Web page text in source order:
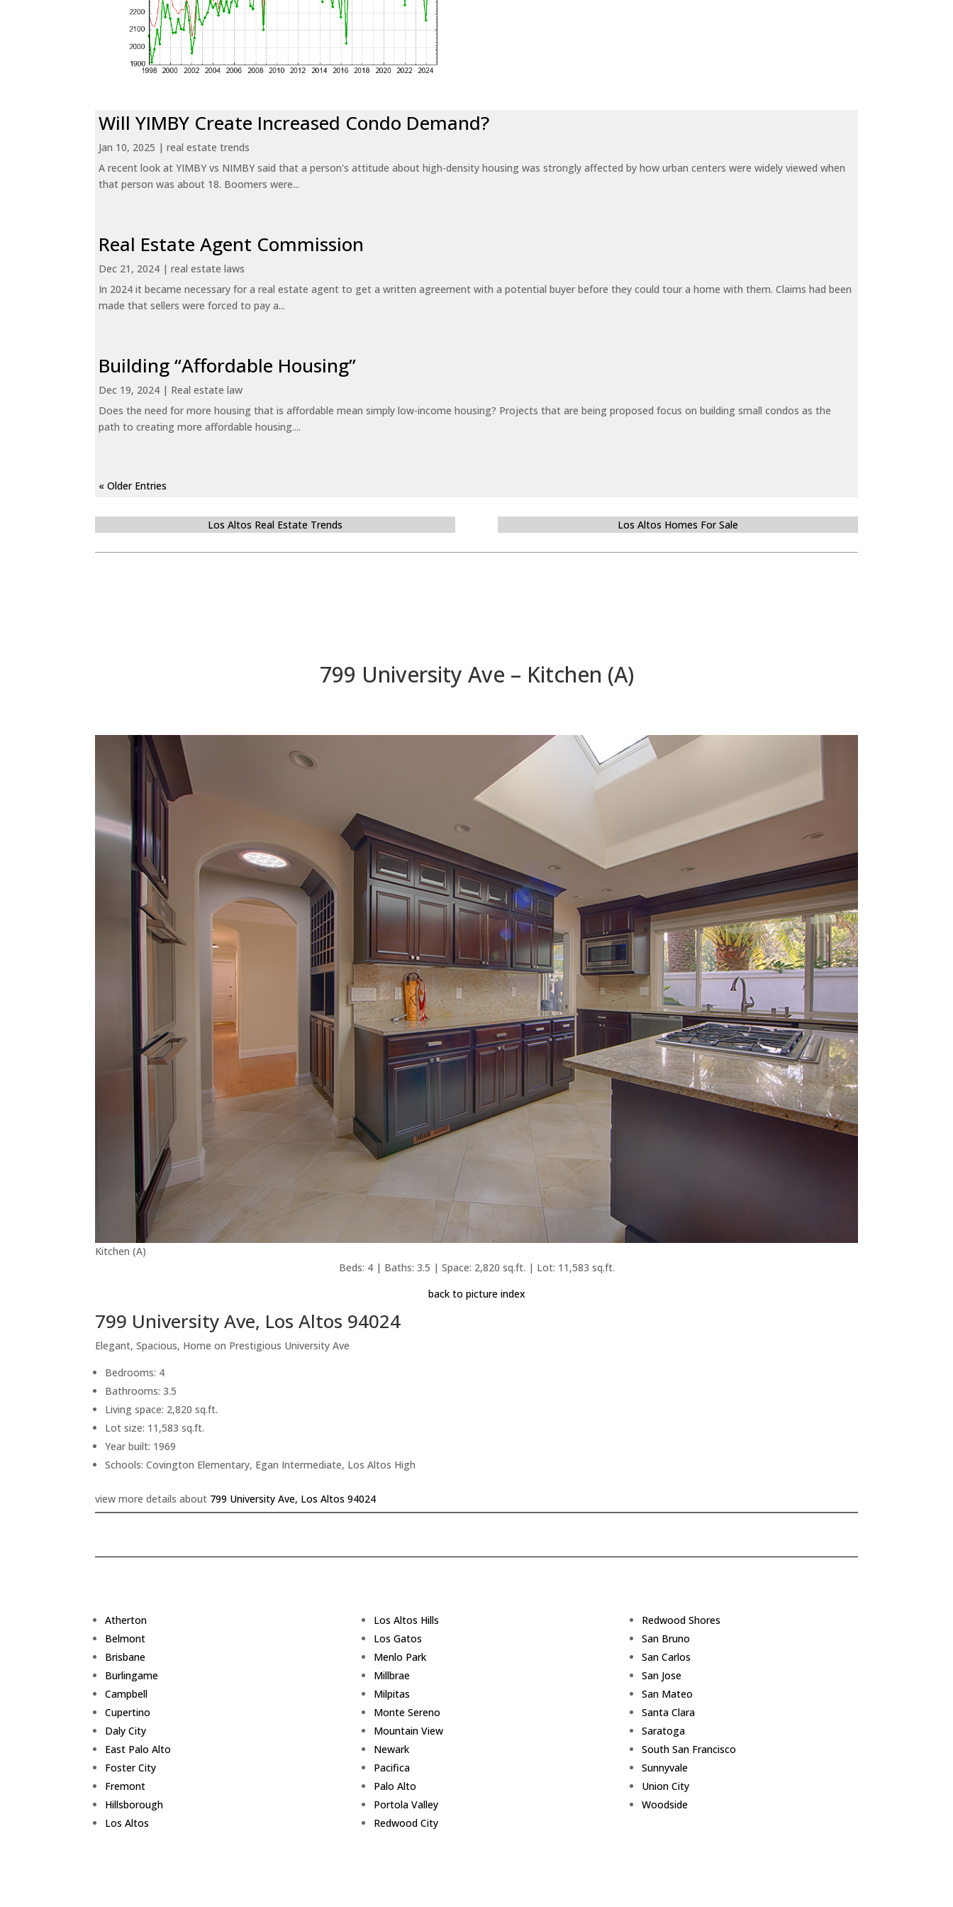
Will YIMBY Create Increased Condo Demand?
Jan 10, 2025 |real estate trends
A recent look at YIMBY vs NIMBY said that a person's attitude about high-density housing was strongly affected by how urban centers were widely viewed when
that person was about 18. Boomers were...
Real Estate Agent Commission
Dec 21, 2024 |real estate laws
In 2024 it became necessary for a real estate agent to get a written agreement with a potential buyer before they could tour a home with them. Claims had been
made that sellers were forced to pay a...
Building “Affordable Housing”
Dec 19, 2024 | Real estate law
Does the need for more housing that is affordable mean simply low-income housing? Projects that are being proposed focus on building small condos as the
path to creating more affordable housing....
« Older Entries
Los Altos Real Estate Trends Los Altos Homes For Sale
799 University Ave – Kitchen (A)
Kitchen (A)
Beds: 4 | Baths: 3.5 | Space: 2,820 sq.ft. | Lot: 11,583 sq.ft.
back to picture index
799 University Ave, Los Altos 94024
Elegant, Spacious, Home on Prestigious University Ave
Bedrooms: 4
Bathrooms: 3.5
Living space: 2,820 sq.ft.
Lot size: 11,583 sq.ft.
Year built: 1969
Schools: Covington Elementary, Egan Intermediate, Los Altos High
view more details about 799 University Ave, Los Altos 94024
Atherton
Belmont
Brisbane
Burlingame
Campbell
Cupertino
Daly City
East Palo Alto
Foster City
Fremont
Hillsborough
Los Altos
Los Altos Hills
Los Gatos
Menlo Park
Millbrae
Milpitas
Monte Sereno
Mountain View
Newark
Pacifica
Palo Alto
Portola Valley
Redwood City
Redwood Shores
San Bruno
San Carlos
San Jose
San Mateo
Santa Clara
Saratoga
South San Francisco
Sunnyvale
Union City
Woodside